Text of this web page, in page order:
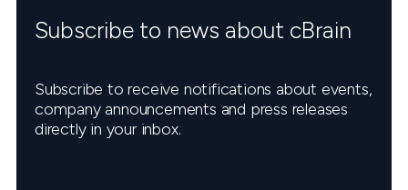
Subscribe to news about cBrain
Subscribe to receive notifications about events,
company announcements and press releases
directly in your inbox.